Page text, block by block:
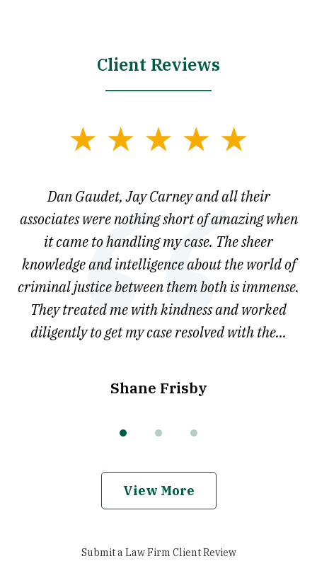
Client Reviews
Dan Gaudet, Jay Carney and all their
associates were nothing short of amazing when
it came to handling my case. The sheer
knowledge and intelligence about the world of
criminal justice between them both is immense.
They treated me with kindness and worked
diligently to get my case resolved with the...
Shane Frisby
View More
Submit a Law Firm Client Review